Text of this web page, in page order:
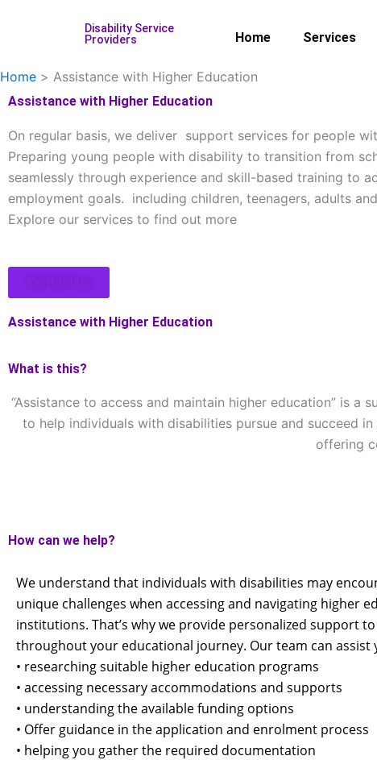
Disability Service
Providers
Home Services
Home Assistance with Higher Education
Assistance with Higher Education
On regular basis, we deliver support services for people
Preparing young people with disability to transition from
seamlessly through experience and skill-based training to
employment goals. including children, teenagers, adults
Explore our services to find out more
Assistance with Higher Education
What is this?
“Assistance to access and maintain higher education” is
to help individuals with disabilities pursue and succeed
offering
How can we help?
We understand that individuals with disabilities may
unique challenges when accessing and navigating higher
institutions. That’s why we provide personalized support
throughout your educational journey. Our team can assist
• researching suitable higher education programs
• accessing necessary accommodations and supports
• understanding the available funding options
• Offer guidance in the application and enrolment process
• helping you gather the required documentation